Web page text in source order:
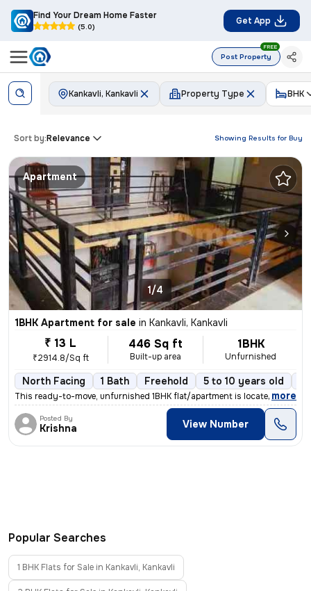
Find Your Dream Home Faster
(5.0)
Get App
Post Property
FREE
Kankavli, Kankavli Property Type BHK
Showing Results for Buy
Sort by:Relevance
Apartment
1/4
1BHK Apartment for sale in Kankavli, Kankavli
₹ 13 L
₹2914.8/Sq ft
446 Sq ft
Built-up area
1BHK
Unfurnished
North Facing 1 Bath Freehold 5 to 10 years old
This ready-to-move, unfurnished 1BHK flat/apartment is located on the
, more
Posted By
Krishna View Number
Popular Searches
1 BHK Flats for Sale in Kankavli, Kankavli